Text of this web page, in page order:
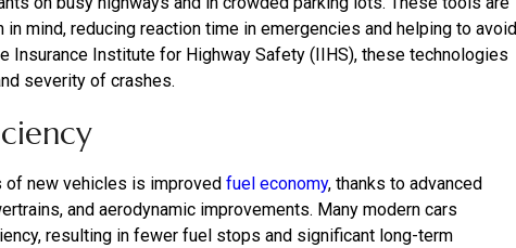
mind, reducing reaction time in emergencies and helping to avoid
Insurance Institute for Highway Safety (IIHS), these technologies
severity of crashes.
new vehicles is improved fuel economy, thanks to advanced
and aerodynamic improvements. Many modern cars
resulting in fewer fuel stops and significant long-term